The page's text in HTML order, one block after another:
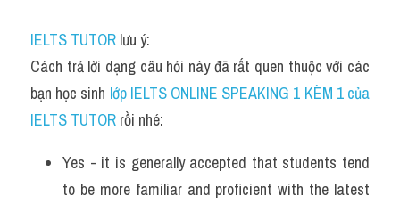
IELTS TUTOR lưu ý:
Cách trả lời dạng câu hỏi này đã rất quen thuộc với các
bạn học sinh lớp IELTS ONLINE SPEAKING 1 KÈM 1 của
IELTS TUTOR rồi nhé:
Yes - it is generally accepted that students tend
to be more familiar and proficient with the latest